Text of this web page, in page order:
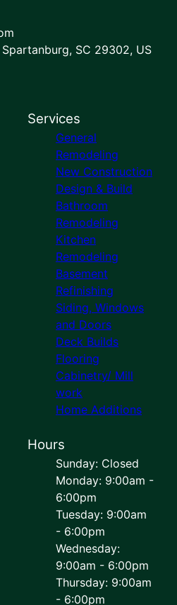
SC 29302, US
Services
General
Remodeling
New Construction
Design & Build
Bathroom
Remodeling
Kitchen
Remodeling
Basement
Refinishing
Siding, Windows
and Doors
Deck Builds
Flooring
Cabinetry/ Mill
work
Home Additions
Hours
Sunday: Closed
Monday: 9:00am -
6:00pm
Tuesday: 9:00am
- 6:00pm
Wednesday:
9:00am - 6:00pm
Thursday: 9:00am
- 6:00pm